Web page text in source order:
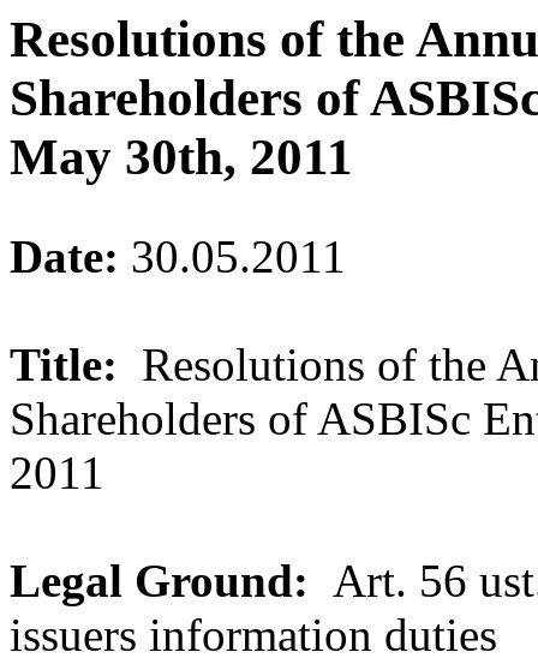
Resolutions of the
Shareholders of
May 30th, 2011
Date: 30.05.2011
Title: Resolutions of the
Shareholders of ASBISc
2011
Legal Ground: Art. 56
issuers information duties